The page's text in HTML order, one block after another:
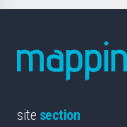
site section